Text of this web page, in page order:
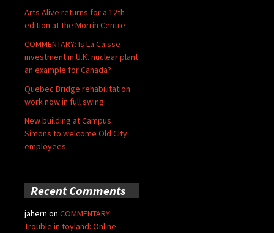
Arts Alive returns for a 12th
edition at the Morrin Centre
COMMENTARY: Is La Caisse
investment in U.K. nuclear plant
an example for Canada?
Quebec Bridge rehabilitation
work now in full swing
New building at Campus
Simons to welcome Old City
employees
Recent Comments
jahern on COMMENTARY:
Trouble in toyland: Online